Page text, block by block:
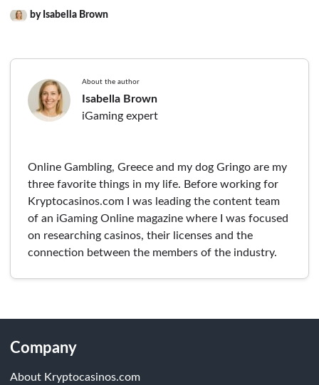
by Isabella Brown
About the author
Isabella Brown
iGaming expert
Online Gambling, Greece and my dog Gringo are my
three favorite things in my life. Before working for
Kryptocasinos.com I was leading the content team
of an iGaming Online magazine where I was focused
on researching casinos, their licenses and the
connection between the members of the industry.
Company
About Kryptocasinos.com